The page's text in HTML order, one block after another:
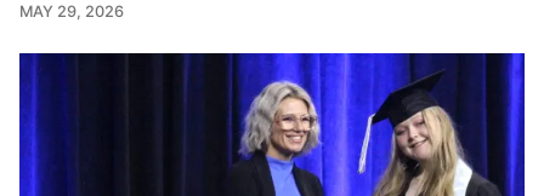
MAY 29, 2026